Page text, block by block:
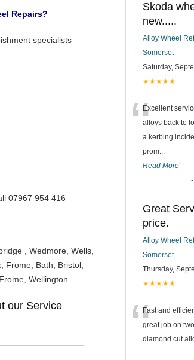
Repairs?
specialists
07967 954 416
, Wedmore, Wells,
Frome, Bath, Bristol,
Wellington.
our Service
Skoda
new.....
Alloy Wheel
Somerset
Saturday,
★★★★★
“Excellent
alloys back to
a kerbing
prom...
Read More”
-
Great
price.
Alloy Wheel
Somerset
Thursday,
★★★★★
“Fast and
great job on
diamond cut